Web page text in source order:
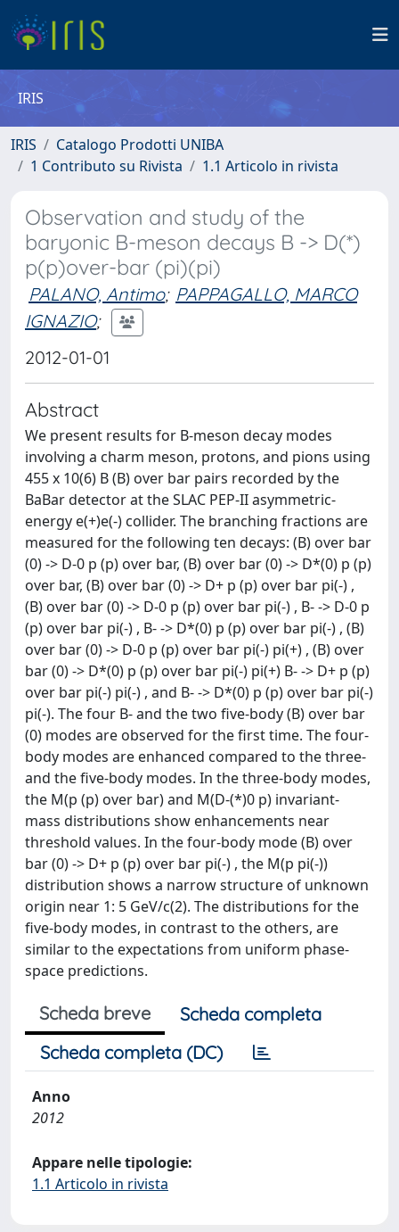
IRIS
IRIS
Catalogo Prodotti UNIBA
1 Contributo su Rivista
1.1 Articolo in rivista
Observation and study of the
baryonic B-meson decays B -> D(*)
p(p)over-bar (pi)(pi)
PALANO, Antimo; PAPPAGALLO, MARCO
IGNAZIO;
2012-01-01
Abstract
We present results for B-meson decay modes
involving a charm meson, protons, and pions using
455 x 10(6) B (B) over bar pairs recorded by the
BaBar detector at the SLAC PEP-II asymmetric-
energy e(+)e(-) collider. The branching fractions are
measured for the following ten decays: (B) over bar
(0) -> D-0 p (p) over bar, (B) over bar (0) -> D*(0) p (p)
over bar, (B) over bar (0) -> D+ p (p) over bar pi(-) ,
(B) over bar (0) -> D-0 p (p) over bar pi(-) , B- -> D-0 p
(p) over bar pi(-) , B- -> D*(0) p (p) over bar pi(-) , (B)
over bar (0) -> D-0 p (p) over bar pi(-) pi(+) , (B) over
bar (0) -> D*(0) p (p) over bar pi(-) pi(+) B- -> D+ p (p)
over bar pi(-) pi(-) , and B- -> D*(0) p (p) over bar pi(-)
pi(-). The four B- and the two five-body (B) over bar
(0) modes are observed for the first time. The four-
body modes are enhanced compared to the three-
and the five-body modes. In the three-body modes,
the M(p (p) over bar) and M(D-(*)0 p) invariant-
mass distributions show enhancements near
threshold values. In the four-body mode (B) over
bar (0) -> D+ p (p) over bar pi(-) , the M(p pi(-))
distribution shows a narrow structure of unknown
origin near 1: 5 GeV/c(2). The distributions for the
five-body modes, in contrast to the others, are
similar to the expectations from uniform phase-
space predictions.
Scheda breve
Scheda completa
Scheda completa (DC)
Anno
2012
Appare nelle tipologie:
1.1 Articolo in rivista